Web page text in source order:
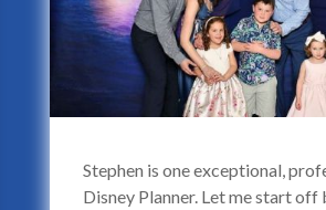
Stephen is one exceptional,
Disney Planner. Let me start off